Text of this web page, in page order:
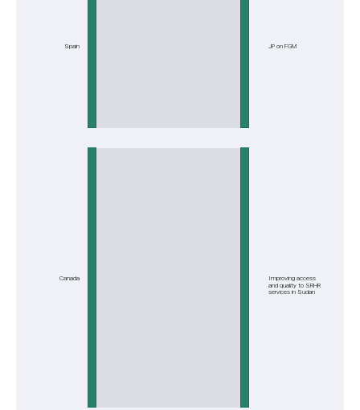
Spain JP on FGM
Canada
Improving access
and quality to SRHR
services in Sudan